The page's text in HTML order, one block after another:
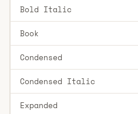
Bold Italic
Book
Condensed
Condensed Italic
Expanded